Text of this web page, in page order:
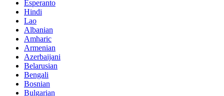
Esperanto
Hindi
Lao
Albanian
Amharic
Armenian
Azerbaijani
Belarusian
Bengali
Bosnian
Bulgarian